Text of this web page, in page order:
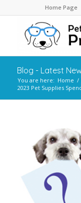
Home Page
Blog - Latest
You are here: Home /
2023 Pet Supplies